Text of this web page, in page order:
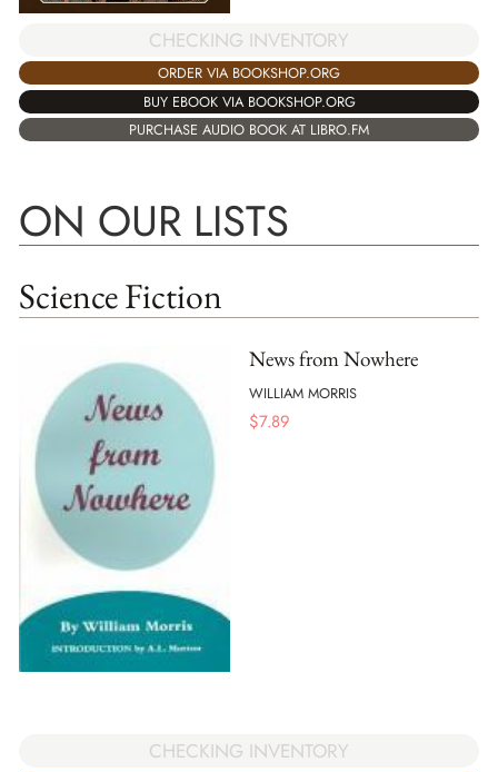
CHECKING INVENTORY
ORDER VIA BOOKSHOP.ORG
BUY EBOOK VIA BOOKSHOP.ORG
PURCHASE AUDIO BOOK AT LIBRO.FM
ON OUR LISTS
Science Fiction
News from Nowhere
WILLIAM MORRIS
$7.89
CHECKING INVENTORY